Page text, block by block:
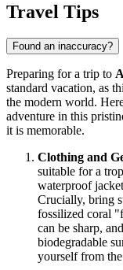
Travel Tips
Found an inaccuracy?
Preparing for a trip to
standard vacation, as
the modern world.
adventure in this
it is memorable.
Clothing and
suitable for a
waterproof
Crucially, bring
fossilized coral
can be sharp,
biodegradable
yourself from